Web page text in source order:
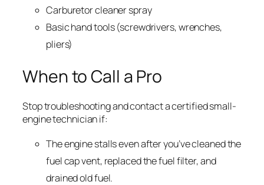
Carburetor cleaner spray
Basic hand tools (screwdrivers, wrenches,
pliers)
When to Call a Pro
Stop troubleshooting and contact a certified small-
engine technician if:
The engine stalls even after you’ve cleaned the
fuel cap vent, replaced the fuel filter, and
drained old fuel.